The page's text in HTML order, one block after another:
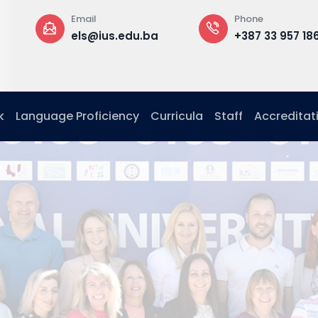
Phone
+387 33 957 186
Office
Building B,
Language Proficiency Curricula Staff